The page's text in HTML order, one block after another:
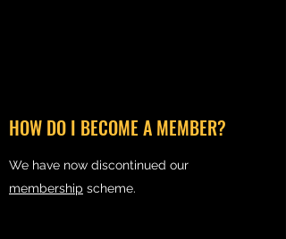
HOW DO I BECOME A MEMBER?
We have now discontinued our
membership scheme.